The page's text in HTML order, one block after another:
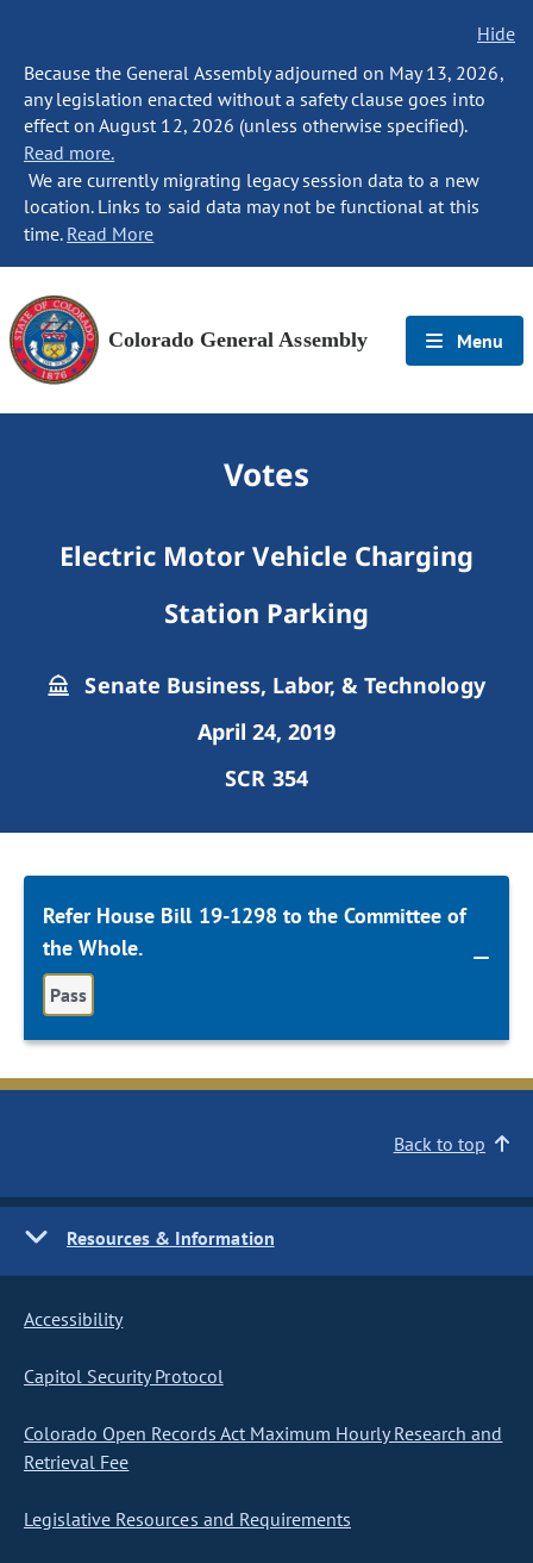
Hide
Because the General Assembly adjourned on May 13, 2026,
any legislation enacted without a safety clause goes into
effect on August 12, 2026 (unless otherwise specified).
Read more.
We are currently migrating legacy session data to a new
location. Links to said data may not be functional at this
time. Read More
Colorado General Assembly Menu
Votes
Electric Motor Vehicle Charging
Station Parking
Senate Business, Labor, & Technology
April 24, 2019
SCR 354
Refer House Bill 19-1298 to the Committee of
the Whole.
Pass
Back to top
Resources & Information
Accessibility
Capitol Security Protocol
Colorado Open Records Act Maximum Hourly Research and
Retrieval Fee
Legislative Resources and Requirements